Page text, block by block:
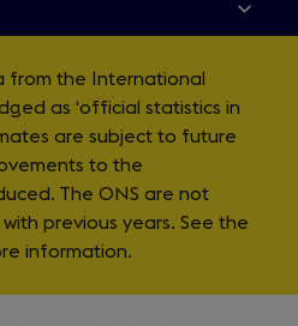
Show
menu
from the International
as ‘official statistics in
are subject to future
to the
The ONS are not
previous years. See the
information.